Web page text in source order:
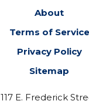
About
Terms of Service
Privacy Policy
Sitemap
117 E. Frederick